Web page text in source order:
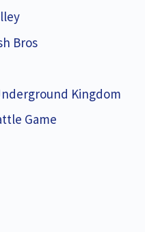
Bros
Kingdom
Game